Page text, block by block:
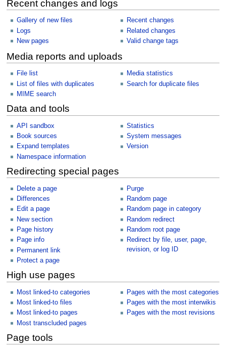
Recent changes and logs
Gallery of new files
Logs
New pages
Recent changes
Related changes
Valid change tags
Media reports and uploads
File list
List of files with duplicates
MIME search
Media statistics
Search for duplicate files
Data and tools
API sandbox
Book sources
Expand templates
Namespace information
Statistics
System messages
Version
Redirecting special pages
Delete a page
Differences
Edit a page
New section
Page history
Page info
Permanent link
Protect a page
Purge
Random page
Random page in category
Random redirect
Random root page
Redirect by file, user, page,
revision, or log ID
High use pages
Most linked-to categories
Most linked-to files
Most linked-to pages
Most transcluded pages
Pages with the most categories
Pages with the most interwikis
Pages with the most revisions
Page tools